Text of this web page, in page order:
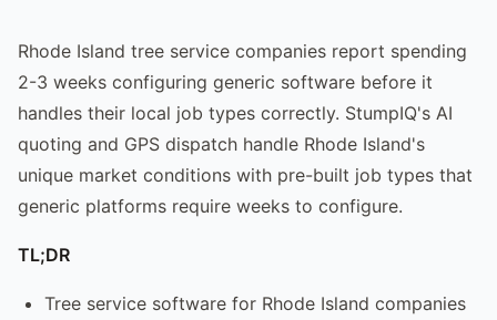
Rhode Island tree service companies report spending
2-3 weeks configuring generic software before it
handles their local job types correctly. StumpIQ's AI
quoting and GPS dispatch handle Rhode Island's
unique market conditions with pre-built job types that
generic platforms require weeks to configure.
TL;DR
Tree service software for Rhode Island companies